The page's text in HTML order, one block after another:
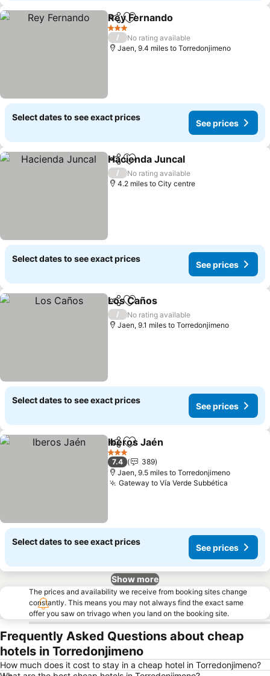
ShareAdd to favourites
Rey Fernando
3 Stars
/
No rating available
Jaen, 9.4 miles to Torredonjimeno
Select dates to see exact prices
See prices
ShareAdd to favourites
Hacienda Juncal
/
No rating available
4.2 miles to City centre
Select dates to see exact prices
See prices
ShareAdd to favourites
Los Caños
/
No rating available
Jaen, 9.1 miles to Torredonjimeno
Select dates to see exact prices
See prices
ShareAdd to favourites
Iberos Jaén
3 Stars
7.4
389
Jaen, 9.5 miles to Torredonjimeno
Gateway to Vía Verde Subbética
Select dates to see exact prices
See prices
Show more
The prices and availability we receive from booking sites change
constantly. This means you may not always find the exact same
offer you saw on trivago when you land on the booking site.
Frequently Asked Questions about cheap
hotels in Torredonjimeno
How much does it cost to stay in a cheap hotel in Torredonjimeno?